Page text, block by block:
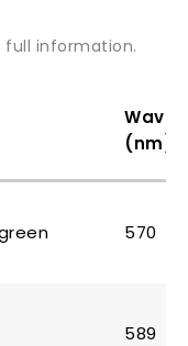
(nm)
570
589
information.